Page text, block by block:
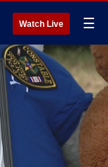
Watch Live ☰